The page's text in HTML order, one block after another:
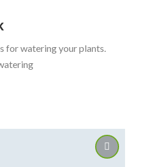
for watering your plants.